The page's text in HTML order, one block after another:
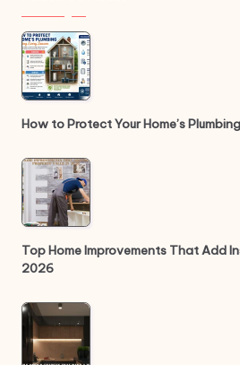
How to Protect Your Home’s
Top Home Improvements That Add
2026